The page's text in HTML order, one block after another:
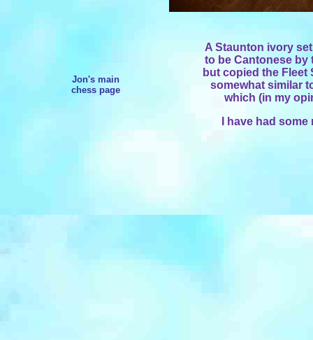
Jon's main
chess page
A Staunton ivory
to be Cantonese by
but copied the Fleet
somewhat similar
which (in my
I have had